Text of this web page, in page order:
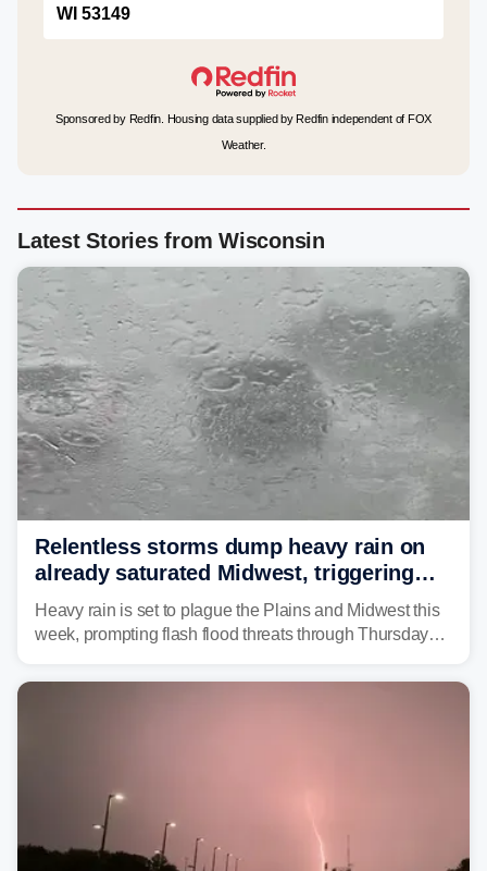
WI 53149
Sponsored by Redfin. Housing data supplied by Redfin independent of FOX
Weather.
Latest Stories from Wisconsin
Relentless storms dump heavy rain on
already saturated Midwest, triggering
flash flood threats for millions
Heavy rain is set to plague the Plains and Midwest this
week, prompting flash flood threats through Thursday
year. Many locations are already running significantly